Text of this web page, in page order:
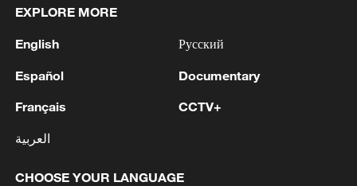
EXPLORE MORE
English
Español
Français
العربية
Русский
Documentary
CCTV+
CHOOSE YOUR LANGUAGE